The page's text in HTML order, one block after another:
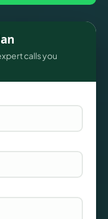
calls you